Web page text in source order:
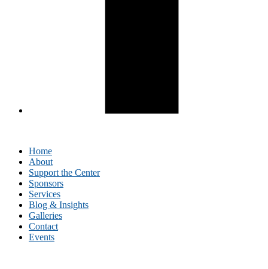
Home
About
Support the Center
Sponsors
Services
Blog & Insights
Galleries
Contact
Events